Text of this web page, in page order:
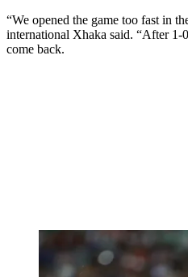
“We opened the game too fast in
international Xhaka said. “After 1-
come back.